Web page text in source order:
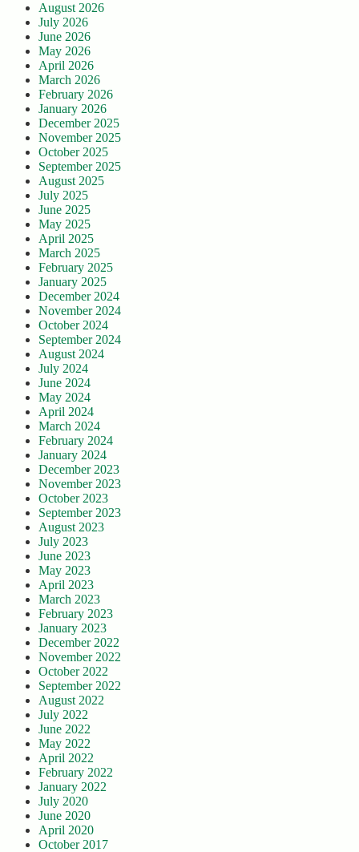
August 2026
July 2026
June 2026
May 2026
April 2026
March 2026
February 2026
January 2026
December 2025
November 2025
October 2025
September 2025
August 2025
July 2025
June 2025
May 2025
April 2025
March 2025
February 2025
January 2025
December 2024
November 2024
October 2024
September 2024
August 2024
July 2024
June 2024
May 2024
April 2024
March 2024
February 2024
January 2024
December 2023
November 2023
October 2023
September 2023
August 2023
July 2023
June 2023
May 2023
April 2023
March 2023
February 2023
January 2023
December 2022
November 2022
October 2022
September 2022
August 2022
July 2022
June 2022
May 2022
April 2022
February 2022
January 2022
July 2020
June 2020
April 2020
October 2017